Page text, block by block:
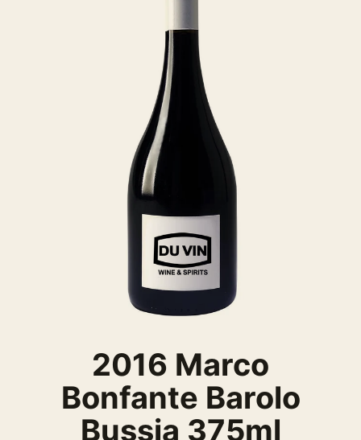
2016 Marco
Bonfante Barolo
Bussia 375ml